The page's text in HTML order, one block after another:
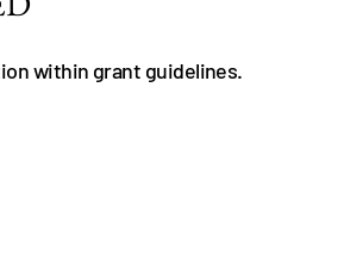
within grant guidelines.